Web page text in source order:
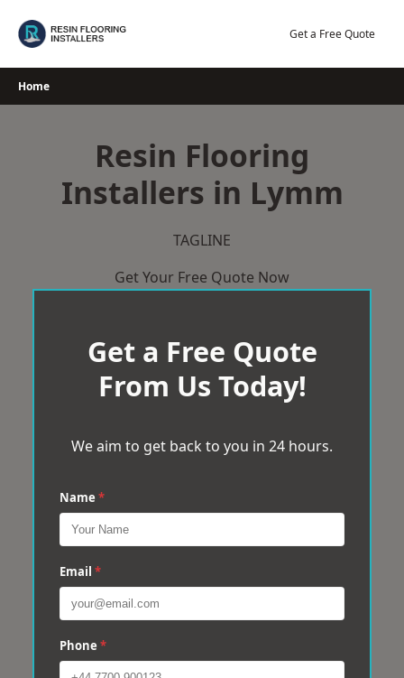
Get a Free Quote
Home
Resin Flooring
Installers in Lymm
TAGLINE
Get Your Free Quote Now
Get a Free Quote
From Us Today!
We aim to get back to you in 24 hours.
Name *
Email *
Phone *